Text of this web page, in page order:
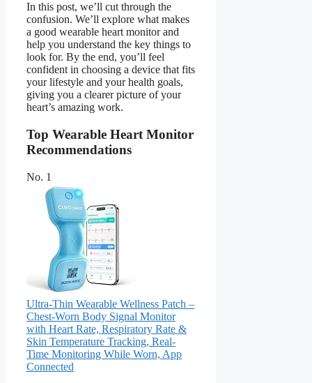
In this post, we’ll cut through the
confusion. We’ll explore what makes
a good wearable heart monitor and
help you understand the key things to
look for. By the end, you’ll feel
confident in choosing a device that fits
your lifestyle and your health goals,
giving you a clearer picture of your
heart’s amazing work.
Top Wearable Heart Monitor
Recommendations
No. 1
Ultra-Thin Wearable Wellness Patch –
Chest-Worn Body Signal Monitor
with Heart Rate, Respiratory Rate &
Skin Temperature Tracking, Real-
Time Monitoring While Worn, App
Connected